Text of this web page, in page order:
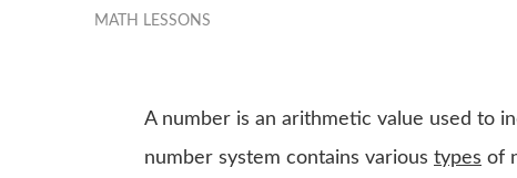
MATH LESSONS
A number is an arithmetic value used to
number system contains various types of